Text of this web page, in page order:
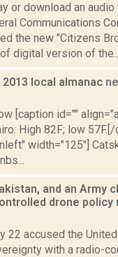
or download an
Communications
the new "Citizens
digital version of
2013 local almanac
[caption id=""
High 82F; low
width="125"]
and an Army
drone policy
22 accused the
with a radio-